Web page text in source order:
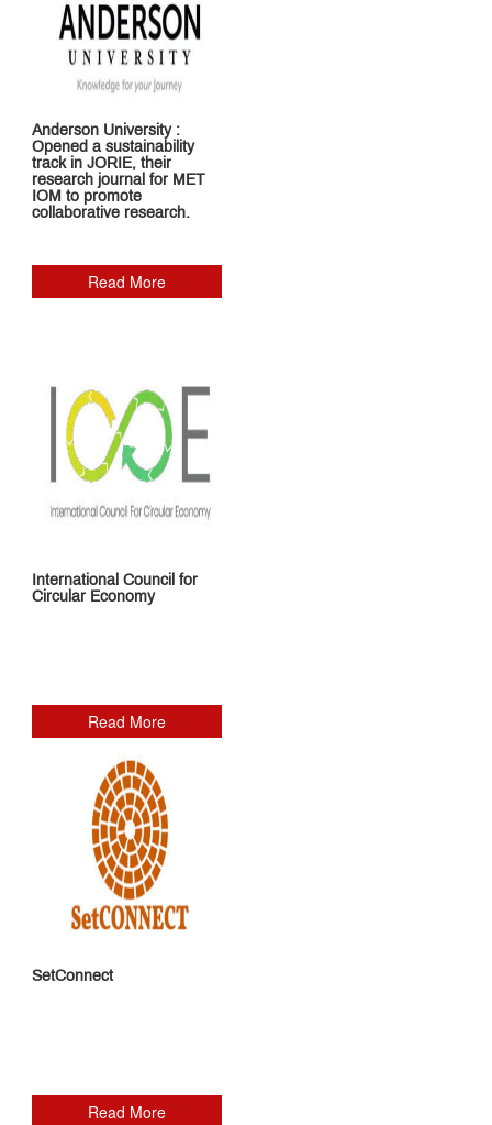
Anderson University :
Opened a sustainability
track in JORIE, their
research journal for MET
IOM to promote
collaborative research.
Read More
International Council for
Circular Economy
Read More
SetConnect
Read More